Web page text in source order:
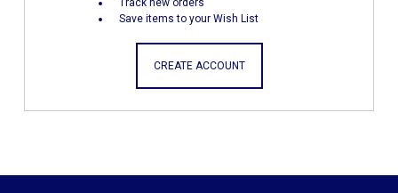
Track new orders
Save items to your Wish List
CREATE ACCOUNT